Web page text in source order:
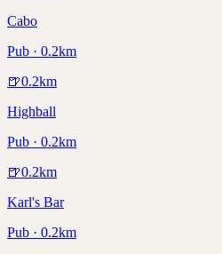
Cabo
Pub · 0.2km
🍺0.2km
Highball
Pub · 0.2km
🍺0.2km
Karl's Bar
Pub · 0.2km